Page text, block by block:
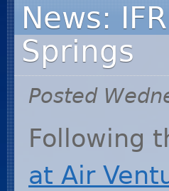
News:
Springs
Posted
Following
at Air